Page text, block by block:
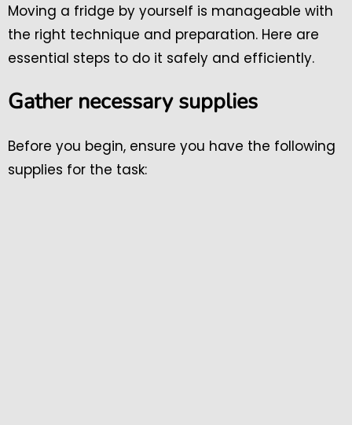
Moving a fridge by yourself is manageable with
the right technique and preparation. Here are
essential steps to do it safely and efficiently.
Gather necessary supplies
Before you begin, ensure you have the following
supplies for the task: